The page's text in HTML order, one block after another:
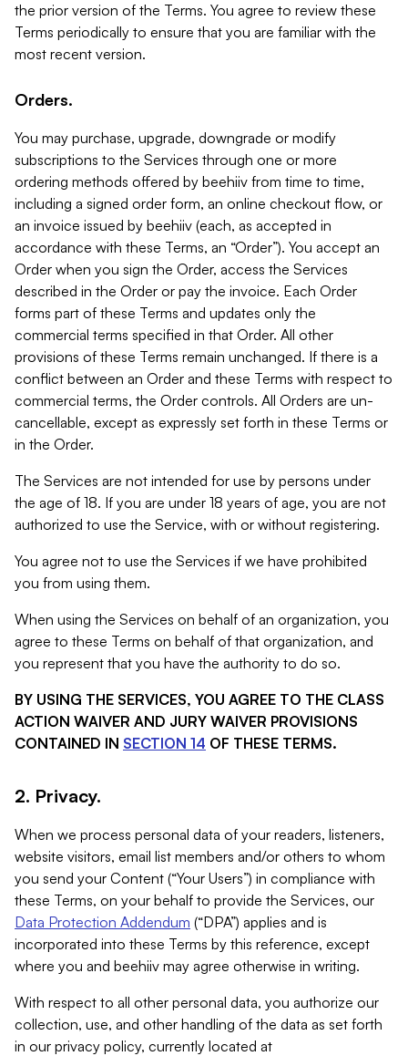
the prior version of the Terms. You agree to review these
Terms periodically to ensure that you are familiar with the
most recent version.
Orders.
You may purchase, upgrade, downgrade or modify
subscriptions to the Services through one or more
ordering methods offered by beehiiv from time to time,
including a signed order form, an online checkout flow, or
an invoice issued by beehiiv (each, as accepted in
accordance with these Terms, an “Order”). You accept an
Order when you sign the Order, access the Services
described in the Order or pay the invoice. Each Order
forms part of these Terms and updates only the
commercial terms specified in that Order. All other
provisions of these Terms remain unchanged. If there is a
conflict between an Order and these Terms with respect to
commercial terms, the Order controls. All Orders are un-
cancellable, except as expressly set forth in these Terms or
in the Order.
The Services are not intended for use by persons under
the age of 18. If you are under 18 years of age, you are not
authorized to use the Service, with or without registering.
You agree not to use the Services if we have prohibited
you from using them.
When using the Services on behalf of an organization, you
agree to these Terms on behalf of that organization, and
you represent that you have the authority to do so.
BY USING THE SERVICES, YOU AGREE TO THE CLASS
ACTION WAIVER AND JURY WAIVER PROVISIONS
CONTAINED IN SECTION 14 OF THESE TERMS.
2. Privacy.
When we process personal data of your readers, listeners,
website visitors, email list members and/or others to whom
you send your Content (“Your Users”) in compliance with
these Terms, on your behalf to provide the Services, our
Data Protection Addendum (“DPA”) applies and is
incorporated into these Terms by this reference, except
where you and beehiiv may agree otherwise in writing.
With respect to all other personal data, you authorize our
collection, use, and other handling of the data as set forth
in our privacy policy, currently located at